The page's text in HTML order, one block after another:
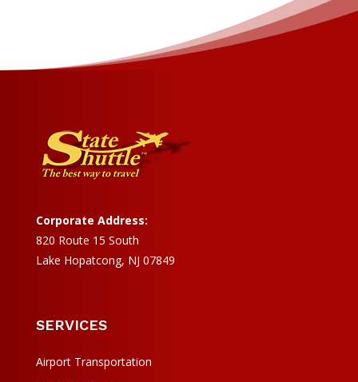
Corporate Address:
820 Route 15 South
Lake Hopatcong, NJ 07849
SERVICES
Airport Transportation